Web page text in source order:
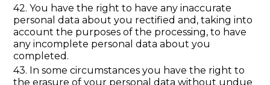
42. You have the right to have any inaccurate
personal data about you rectified and, taking into
account the purposes of the processing, to have
any incomplete personal data about you
completed.
43. In some circumstances you have the right to
the erasure of your personal data without undue